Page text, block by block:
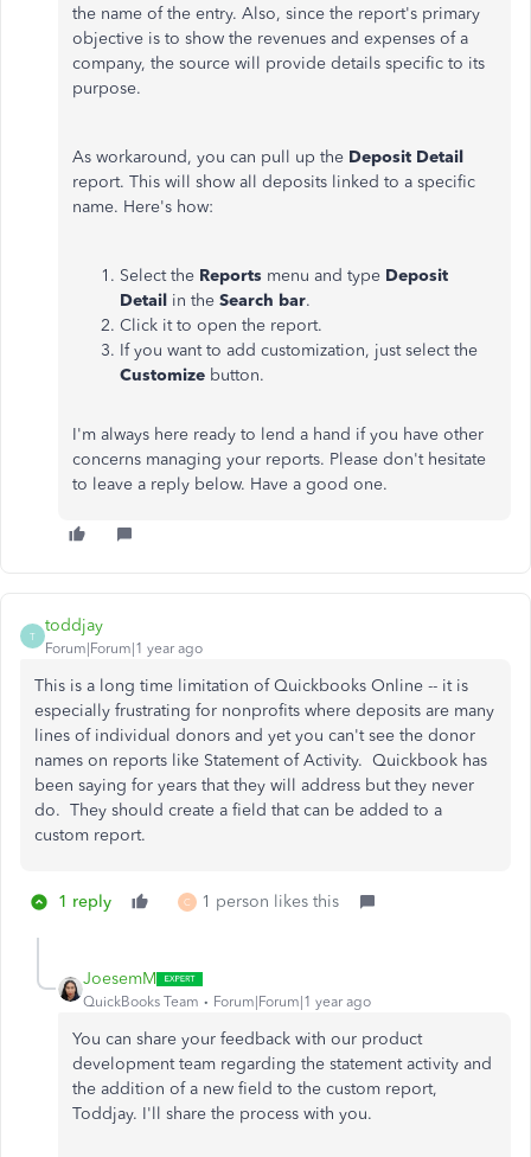
the name of the entry. Also, since the report's primary
objective is to show the revenues and expenses of a
company, the source will provide details specific to its
purpose.
As workaround, you can pull up the Deposit Detail
report. This will show all deposits linked to a specific
name. Here's how:
Select the Reports menu and type Deposit
Detail in the Search bar.
Click it to open the report.
If you want to add customization, just select the
Customize button.
I'm always here ready to lend a hand if you have other
concerns managing your reports. Please don't hesitate
to leave a reply below. Have a good one.
T
toddjay
Forum|Forum|1 year ago
This is a long time limitation of Quickbooks Online -- it is
especially frustrating for nonprofits where deposits are many
lines of individual donors and yet you can't see the donor
names on reports like Statement of Activity. Quickbook has
been saying for years that they will address but they never
do. They should create a field that can be added to a
custom report.
1 reply C 1 person likes this
JoesemM
QuickBooks Team Forum|Forum|1 year ago
You can share your feedback with our product
development team regarding the statement activity and
the addition of a new field to the custom report,
Toddjay. I'll share the process with you.